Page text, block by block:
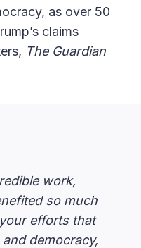
as over 50
claims
The Guardian
work,
so much
efforts that
democracy,